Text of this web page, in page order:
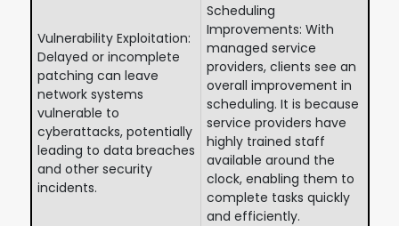
Vulnerability Exploitation:
Delayed or incomplete
patching can leave
network systems
vulnerable to
cyberattacks, potentially
leading to data breaches
and other security
incidents.
Scheduling
Improvements: With
managed service
providers, clients see an
overall improvement in
scheduling. It is because
service providers have
highly trained staff
available around the
clock, enabling them to
complete tasks quickly
and efficiently.